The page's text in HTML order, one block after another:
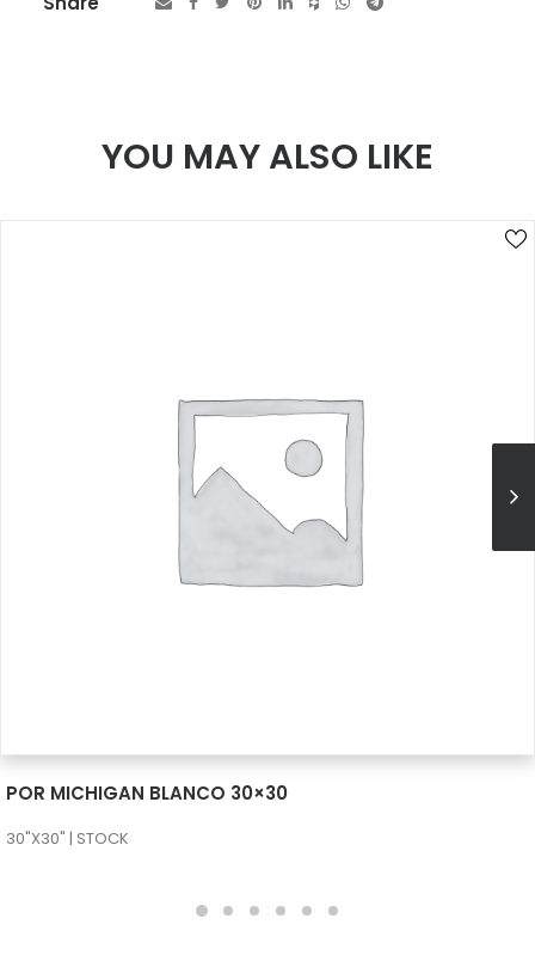
YOU MAY ALSO LIKE
POR MICHIGAN BLANCO 30×30
30"X30" | STOCK